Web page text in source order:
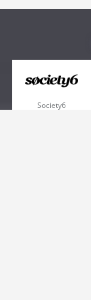
Society6